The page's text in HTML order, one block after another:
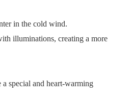
in the cold wind.
illuminations, creating a more
special and heart-warming